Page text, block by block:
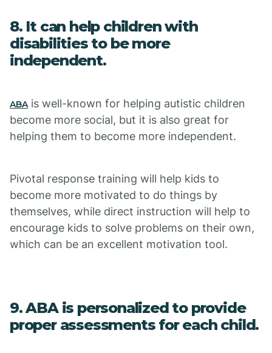
8. It can help children with
disabilities to be more
independent.
ABA is well-known for helping autistic children
become more social, but it is also great for
helping them to become more independent.
Pivotal response training will help kids to
become more motivated to do things by
themselves, while direct instruction will help to
encourage kids to solve problems on their own,
which can be an excellent motivation tool.
9. ABA is personalized to provide
proper assessments for each child.